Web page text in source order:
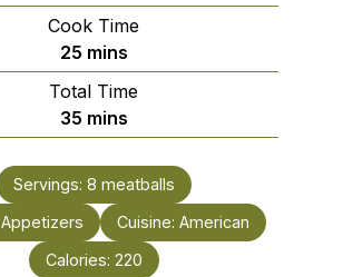
Cook Time
25minutes
mins
Total Time
35minutes
mins
Servings: 8 meatballs
Appetizers Cuisine: American
Calories: 220